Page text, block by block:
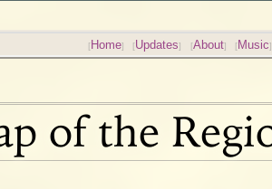
Home Updates About Music
of the